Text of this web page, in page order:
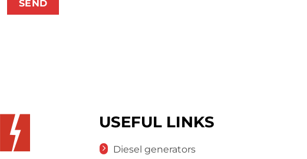
USEFUL LINKS
Diesel generators